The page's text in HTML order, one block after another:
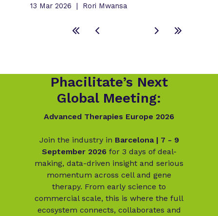
13 Mar 2026 Rori Mwansa
Phacilitate’s Next
Global Meeting:
Advanced Therapies Europe 2026
Join the industry in Barcelona | 7 - 9
September 2026 for 3 days of deal-
making, data-driven insight and serious
momentum across cell and gene
therapy. From early science to
commercial scale, this is where the full
ecosystem connects, collaborates and